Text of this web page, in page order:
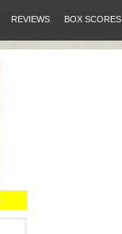
REVIEWS BOX SCORES